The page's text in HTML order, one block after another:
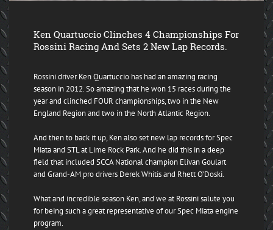
Ken Quartuccio Clinches 4 Championships For
Rossini Racing And Sets 2 New Lap Records.
Rossini driver Ken Quartuccio has had an amazing racing
season in 2012. So amazing that he won 15 races during the
year and clinched FOUR championships, two in the New
England Region and two in the North Atlantic Region.
And then to back it up, Ken also set new lap records for Spec
Miata and STL at Lime Rock Park. And he did this in a deep
field that included SCCA National champion Elivan Goulart
and Grand-AM pro drivers Derek Whitis and Rhett O’Doski.
What and incredible season Ken, and we at Rossini salute you
for being such a great representative of our Spec Miata engine
program.